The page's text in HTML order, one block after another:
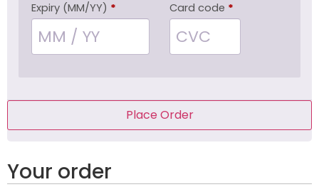
Expiry (MM/YY) * Card code *
Place Order
Your order